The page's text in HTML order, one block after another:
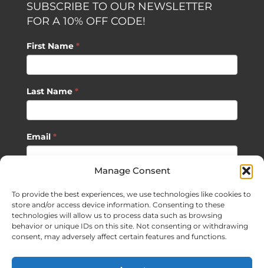
Manage Consent
To provide the best experiences, we use technologies like cookies to
store and/or access device information. Consenting to these
technologies will allow us to process data such as browsing
behavior or unique IDs on this site. Not consenting or withdrawing
consent, may adversely affect certain features and functions.
SUBSCRIBE TO OUR NEWSLETTER
FOR A 10% OFF CODE!
First Name *
Last Name *
Email *
SUBSCRIBE